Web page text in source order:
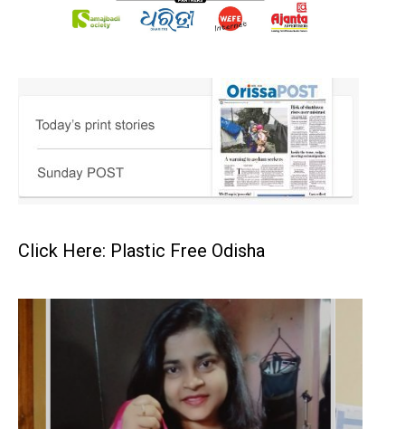
Click Here: Plastic Free Odisha